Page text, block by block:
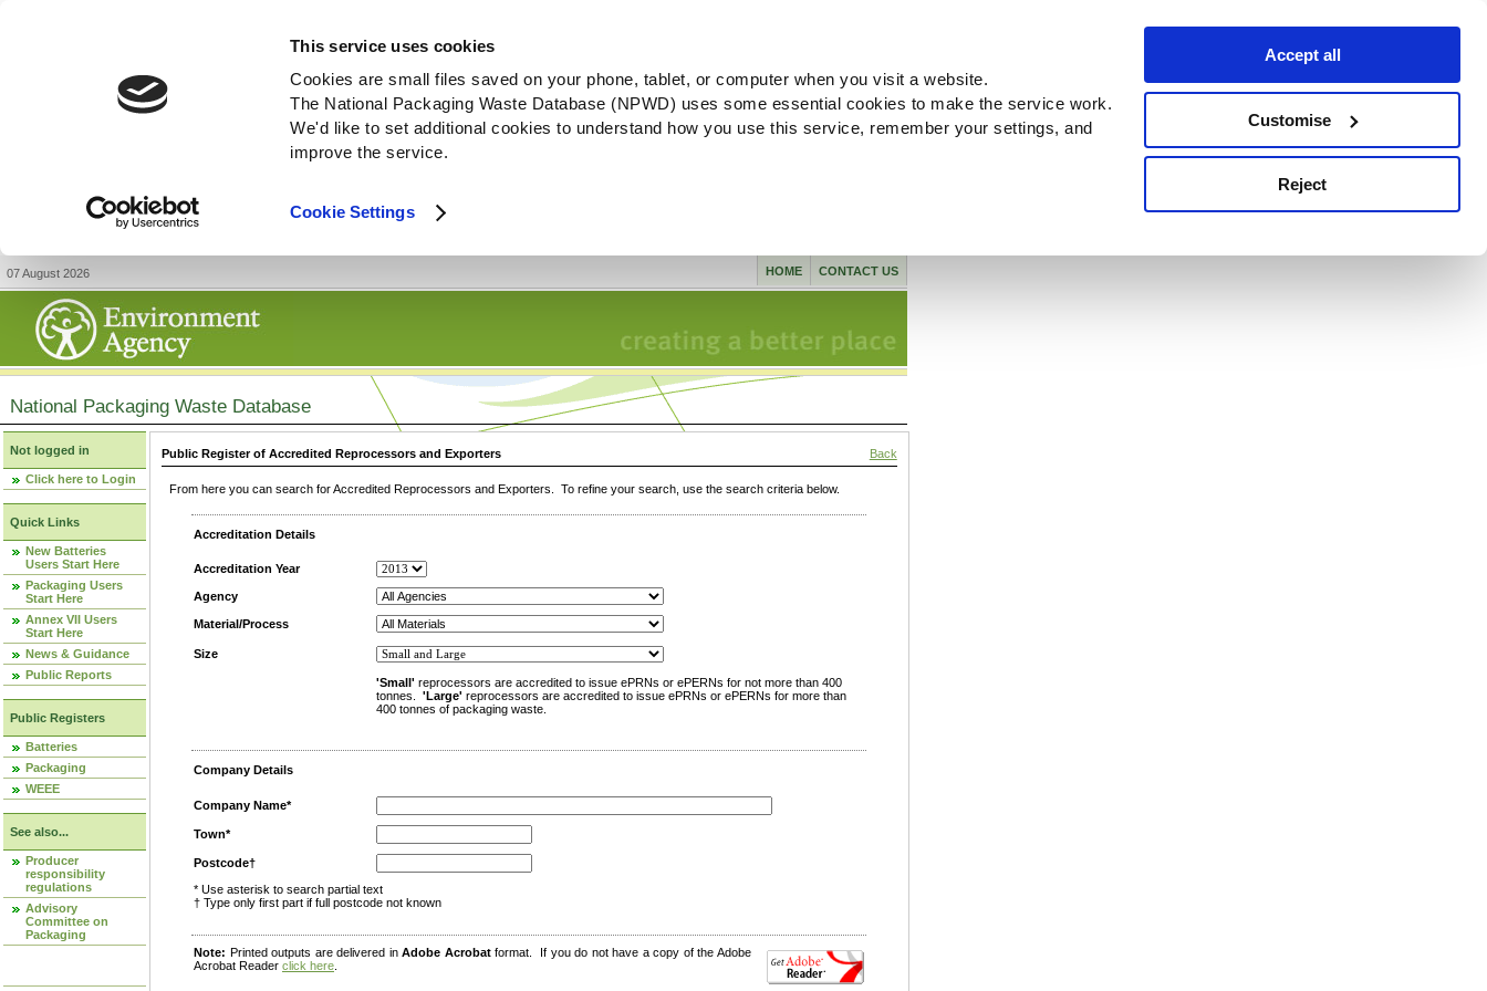
This service uses cookies
Cookies are small files saved on your phone, tablet, or computer when you visit a website.
The National Packaging Waste Database (NPWD) uses some essential cookies to make the service work.
We'd like to set additional cookies to understand how you use this service, remember your settings, and
improve the service.
Cookie Settings
Accept all
Customise
Reject
07 August 2026 CONTACT US
HOME
National Packaging Waste Database
Not logged in
Click here to Login
Quick Links
New Batteries
Users Start Here
Packaging Users
Start Here
Annex VII Users
Start Here
News & Guidance
Public Reports
Public Registers
Batteries
Packaging
WEEE
See also...
Producer
responsibility
regulations
Advisory
Committee on
Packaging
Public Register of Accredited Reprocessors and Exporters Back
From here you can search for Accredited Reprocessors and Exporters. To refine your search, use the search criteria below.
Accreditation Details
Accreditation Year
Agency
Material/Process
Size
'Small' reprocessors are accredited to issue ePRNs or ePERNs for not more than 400
tonnes. 'Large' reprocessors are accredited to issue ePRNs or ePERNs for more than
400 tonnes of packaging waste.
Company Details
Company Name*
Town*
Postcode†
* Use asterisk to search partial text
† Type only first part if full postcode not known
Note: Printed outputs are delivered inAdobe Acrobatformat. If you do not have a copy of the Adobe
Acrobat Reader click here